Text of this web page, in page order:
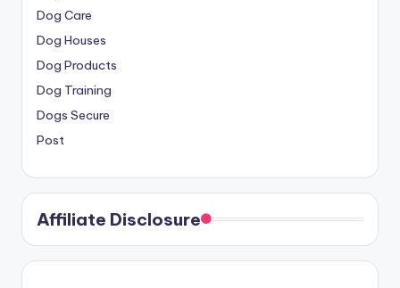
Dog Care
Dog Houses
Dog Products
Dog Training
Dogs Secure
Post
Affiliate Disclosure